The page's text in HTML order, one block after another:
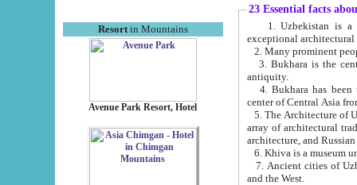
Resortin Mountains
Avenue Park Resort, Hotel
23 Essential facts
exceptional
2. Many prominent
3. Bukhara is the
antiquity.
4. Bukhara has been
center of Central Asia
5. The Architecture of
array of architectural
architecture, and
6. Khiva is a museum
7. Ancient cities of Uzbekistan were
and the West.